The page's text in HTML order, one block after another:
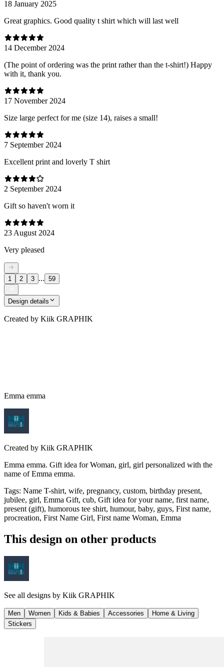
18 January 2025
Great graphics. Good quality t shirt which will last well
14 December 2024
(The point of ordering was the print rather than the t-shirt!) Happy
with it, thank you.
17 November 2024
Size large perfect for me (size 14), raises a small!
7 September 2024
Excellent print and loverly T shirt
2 September 2024
Gift so haven't worn it
23 August 2024
Very pleased
1 2 3 ... 59
Design details
Created by Kiik GRAPHIK
Emma emma
Created by Kiik GRAPHIK
Emma emma. Gift idea for Woman, girl, girl personalized with the
name of Emma emma.
Tags: Name T-shirt, wife, pregnancy, custom, birthday present,
jubilee, girl, Emma Gift, cub, Gift idea for your name, first name,
present (gift), humorous tee shirt, humour, baby, guys, First name,
procreation, First Name Girl, First name Woman, Emma
This design on other products
See all designs by Kiik GRAPHIK
Men Women Kids & Babies Accessories
Home & Living
Stickers